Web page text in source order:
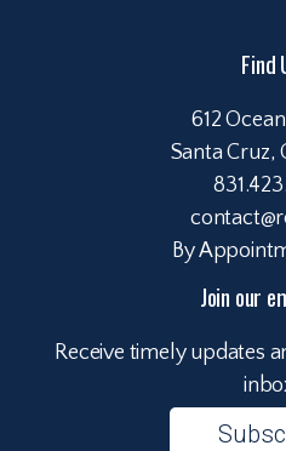
Find
612
Santa Cruz,
By
Join our
Receive timely updates